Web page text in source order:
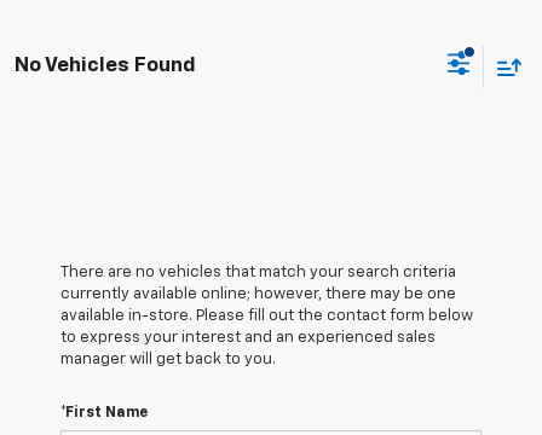
No Vehicles Found
There are no vehicles that match your search criteria
currently available online; however, there may be one
available in-store. Please fill out the contact form below
to express your interest and an experienced sales
manager will get back to you.
*First Name